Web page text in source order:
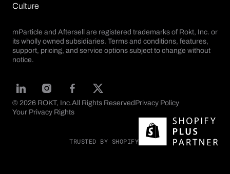
© 2026 ROKT, Inc.All Rights ReservedPrivacy Policy
Your Privacy Rights
TRUSTED BY SHOPIFY
Culture
mParticle and Aftersell are registered trademarks of Rokt, Inc. or
its wholly owned subsidiaries. Terms and conditions, features,
support, pricing, and service options subject to change without
notice.